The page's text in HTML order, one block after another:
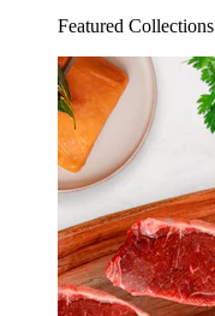
Featured Collections